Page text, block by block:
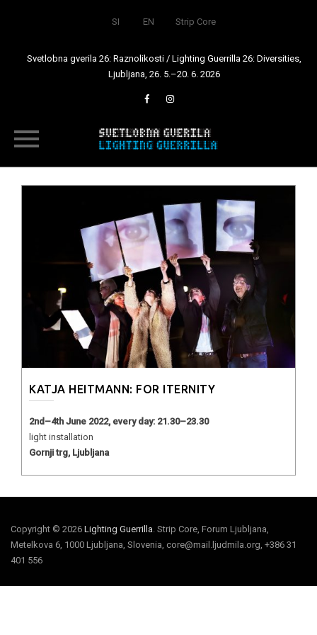
SI EN Strip Core
Svetlobna gverila 26: Raznolikosti / Lighting Guerrilla 26: Diversities,
Ljubljana, 26. 5.–20. 6. 2026
KATJA HEITMANN: FOR ITERNITY
2nd–4th June 2022, every day: 21.30–23.30
light installation
Gornji trg, Ljubljana
Copyright © 2026 Lighting Guerrilla. Strip Core, Forum Ljubljana,
Metelkova 6, 1000 Ljubljana, Slovenia, core@mail.ljudmila.org, +386 31
401 556